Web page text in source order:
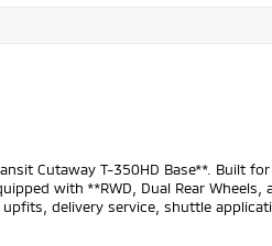
Cutaway T-350HD Base**. Built
with **RWD, Dual Rear Wheels,
delivery service, shuttle